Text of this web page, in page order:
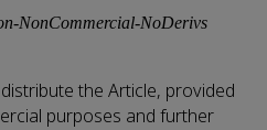
NonCommercial-NoDerivs
the Article, provided
purposes and further